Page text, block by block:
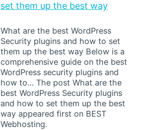
set them up the best way
What are the best WordPress
Security plugins and how to set
them up the best way Below is a
comprehensive guide on the best
WordPress security plugins and
how to… The post What are the
best WordPress Security plugins
and how to set them up the best
way appeared first on BEST
Webhosting.